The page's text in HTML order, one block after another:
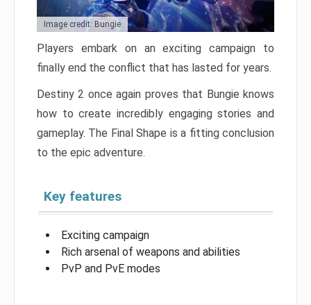
Image credit: Bungie
Players embark on an exciting campaign to
finally end the conflict that has lasted for years.
Destiny 2 once again proves that Bungie knows
how to create incredibly engaging stories and
gameplay. The Final Shape is a fitting conclusion
to the epic adventure.
Key features
Exciting campaign
Rich arsenal of weapons and abilities
PvP and PvE modes